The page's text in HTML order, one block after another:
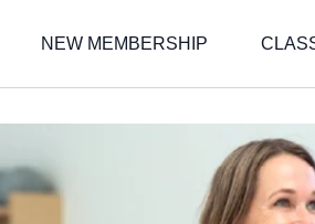
NEW MEMBERSHIP